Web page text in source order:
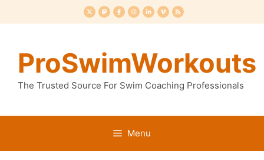
to
ProSwimWorkouts
The Trusted Source For Swim Coaching Professionals
Menu